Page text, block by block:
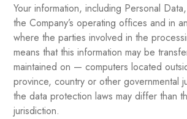
Your information, including Personal
the Company’s operating offices and in
where the parties involved in the
means that this information may be
maintained on — computers located
province, country or other governmental
the data protection laws may differ than
jurisdiction.